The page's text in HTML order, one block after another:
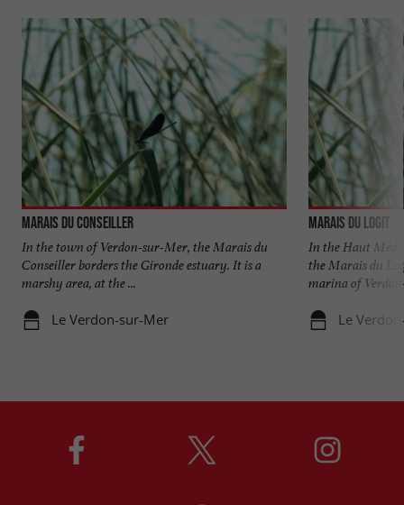
Marais du Conseiller
In the town of Verdon-sur-Mer, the Marais du
Conseiller borders the Gironde estuary. It is a
marshy area, at the ...
Le Verdon-sur-Mer
Marais du Logit
In the Haut
the Marais du
marina of
Le